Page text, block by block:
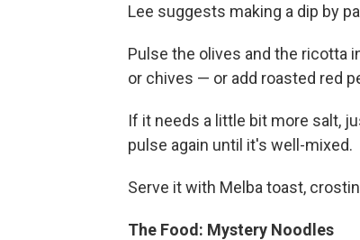
Lee suggests making a dip by
Pulse the olives and the ricotta
or chives — or add roasted red
If it needs a little bit more salt,
pulse again until it's well-mixed.
Serve it with Melba toast,
The Food: Mystery Noodles